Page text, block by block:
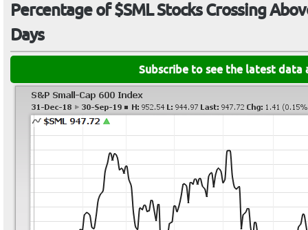
Percentage of $SML Stocks Crossing
Days
Subscribe to see the latest data